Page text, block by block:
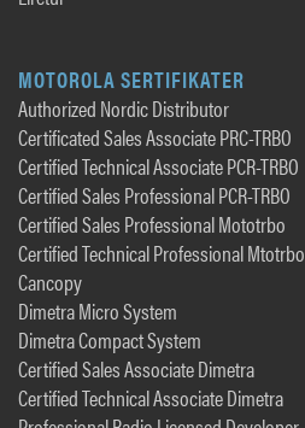
MOTOROLA SERTIFIKATER
Authorized Nordic Distributor
Certificated Sales Associate PRC-TRBO
Certified Technical Associate PCR-TRBO
Certified Sales Professional PCR-TRBO
Certified Sales Professional Mototrbo
Certified Technical Professional Mtotrbo
Cancopy
Dimetra Micro System
Dimetra Compact System
Certified Sales Associate Dimetra
Certified Technical Associate Dimetra